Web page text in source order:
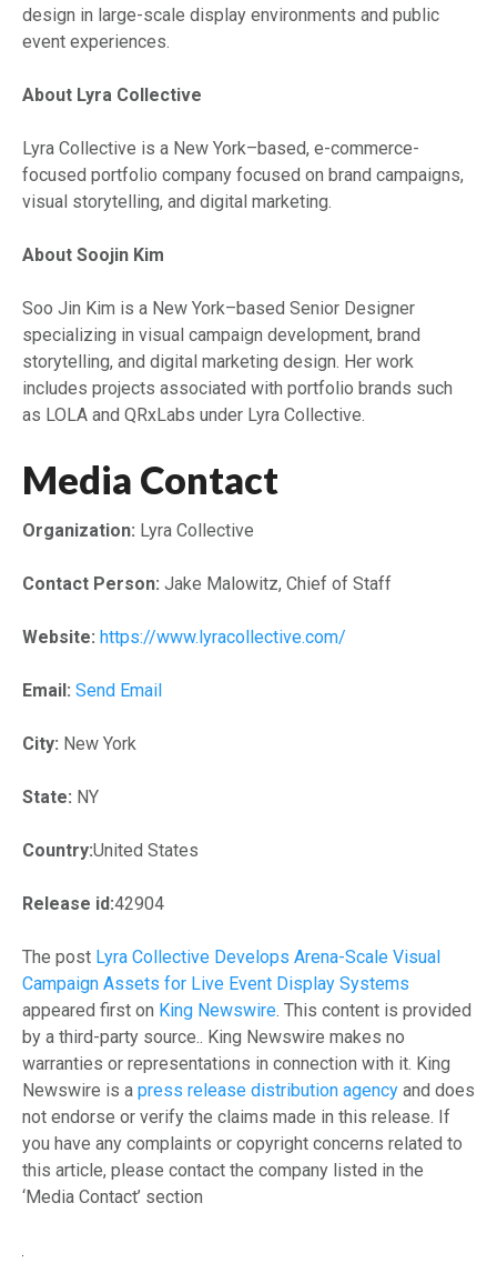
design in large-scale display environments and public
event experiences.
About Lyra Collective
Lyra Collective is a New York–based, e-commerce-
focused portfolio company focused on brand campaigns,
visual storytelling, and digital marketing.
About Soojin Kim
Soo Jin Kim is a New York–based Senior Designer
specializing in visual campaign development, brand
storytelling, and digital marketing design. Her work
includes projects associated with portfolio brands such
as LOLA and QRxLabs under Lyra Collective.
Media Contact
Organization: Lyra Collective
Contact Person: Jake Malowitz, Chief of Staff
Website: https://www.lyracollective.com/
Email: Send Email
City: New York
State: NY
Country:United States
Release id:42904
The post Lyra Collective Develops Arena-Scale Visual
Campaign Assets for Live Event Display Systems
appeared first on King Newswire . This content is provided
by a third-party source.. King Newswire makes no
warranties or representations in connection with it. King
Newswire is a press release distribution agency and does
not endorse or verify the claims made in this release. If
you have any complaints or copyright concerns related to
this article, please contact the company listed in the
‘Media Contact’ section